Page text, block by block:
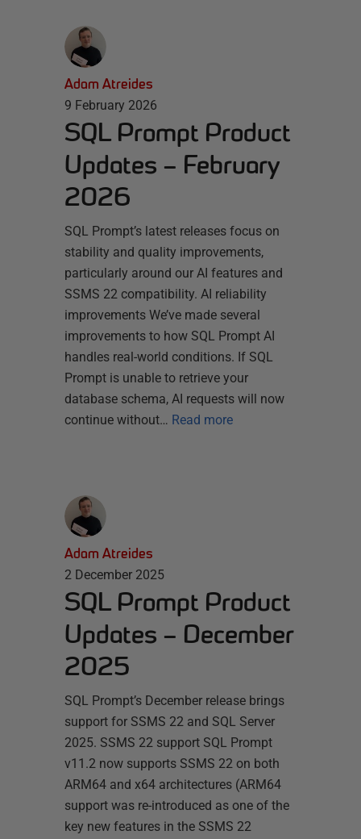
Adam Atreides
9 February 2026
SQL Prompt Product
Updates – February
2026
SQL Prompt’s latest releases focus on
stability and quality improvements,
particularly around our AI features and
SSMS 22 compatibility. AI reliability
improvements We’ve made several
improvements to how SQL Prompt AI
handles real-world conditions. If SQL
Prompt is unable to retrieve your
database schema, AI requests will now
continue without… Read more
Adam Atreides
2 December 2025
SQL Prompt Product
Updates – December
2025
SQL Prompt’s December release brings
support for SSMS 22 and SQL Server
2025. SSMS 22 support SQL Prompt
v11.2 now supports SSMS 22 on both
ARM64 and x64 architectures (ARM64
support was re-introduced as one of the
key new features in the SSMS 22